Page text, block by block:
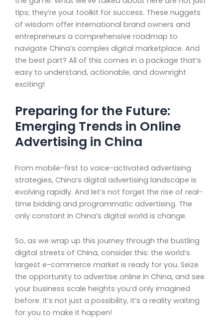
tips; they’re your toolkit for success. These nuggets
of wisdom offer international brand owners and
entrepreneurs a comprehensive roadmap to
navigate China’s complex digital marketplace. And
the best part? All of this comes in a package that’s
easy to understand, actionable, and downright
exciting!
Preparing for the Future:
Emerging Trends in Online
Advertising in China
From mobile-first to voice-activated advertising
strategies, China’s digital advertising landscape is
evolving rapidly. And let’s not forget the rise of real-
time bidding and programmatic advertising. The
only constant in China’s digital world is change.
So, as we wrap up this journey through the bustling
digital streets of China, consider this: the world’s
largest e-commerce market is ready for you. Seize
the opportunity to advertise online in China, and see
your business scale heights you’d only imagined
before. It’s not just a possibility, it’s a reality waiting
for you to make it happen!